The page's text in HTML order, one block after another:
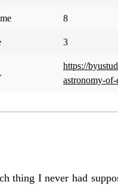
8
3
https://
astronomy-of-
thing I never had